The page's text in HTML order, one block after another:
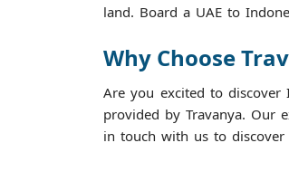
land. Board a UAE to
Why Choose
Are you excited to discover
provided by Travanya. Our
in touch with us to